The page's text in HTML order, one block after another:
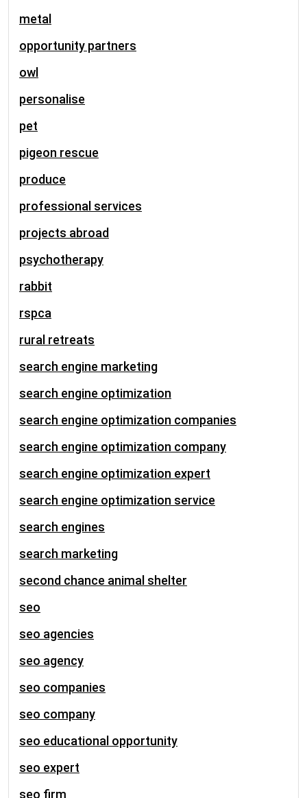
metal
opportunity partners
owl
personalise
pet
pigeon rescue
produce
professional services
projects abroad
psychotherapy
rabbit
rspca
rural retreats
search engine marketing
search engine optimization
search engine optimization companies
search engine optimization company
search engine optimization expert
search engine optimization service
search engines
search marketing
second chance animal shelter
seo
seo agencies
seo agency
seo companies
seo company
seo educational opportunity
seo expert
seo firm